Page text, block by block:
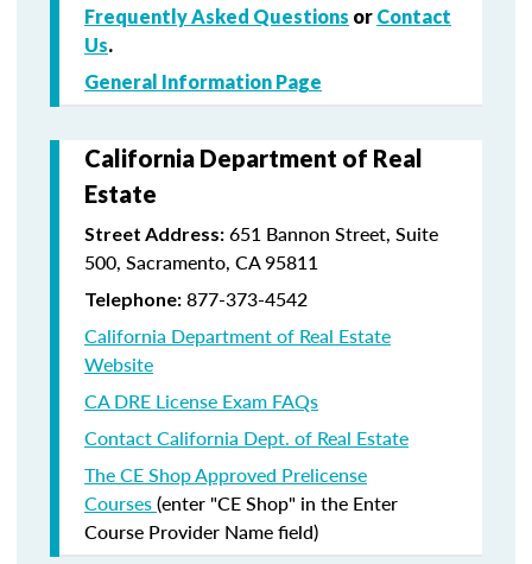
Frequently Asked Questions or Contact
Us.
General Information Page
California Department of Real
Estate
Street Address: 651 Bannon Street, Suite
500, Sacramento, CA 95811
Telephone: 877-373-4542
California Department of Real Estate
Website
CA DRE License Exam FAQs
Contact California Dept. of Real Estate
The CE Shop Approved Prelicense
Courses(enter "CE Shop" in the Enter
Course Provider Name field)